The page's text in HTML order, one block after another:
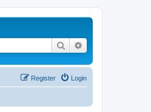
Search
Login
Register